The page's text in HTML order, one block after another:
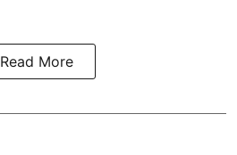
Read More